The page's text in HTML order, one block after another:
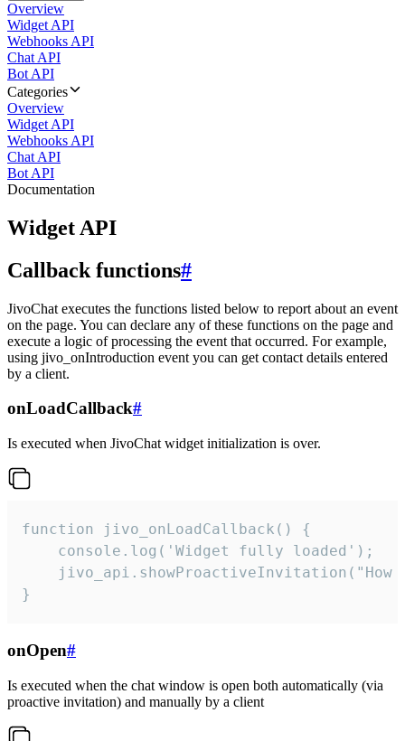
Overview
Widget API
Webhooks API
Chat API
Bot API
Categories
Overview
Widget API
Webhooks API
Chat API
Bot API
Documentation
Widget API
Callback functions#
JivoChat executes the functions listed below to report about an event
on the page. You can declare any of these functions on the page and
execute a logic of processing the event that occurred. For example,
using jivo_onIntroduction event you can get contact details entered
by a client.
onLoadCallback#
Is executed when JivoChat widget initialization is over.
function jivo_onLoadCallback() {
    console.log('Widget fully loaded');
jivo_api.showProactiveInvitation("How
}
onOpen#
Is executed when the chat window is open both automatically (via
proactive invitation) and manually by a client